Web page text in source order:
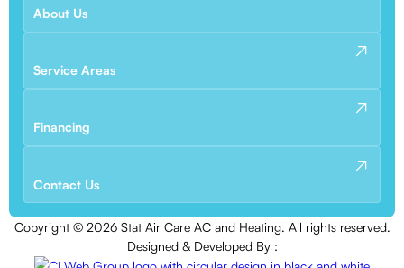
About Us
Service Areas
Financing
Contact Us
Copyright © 2026Stat Air Care AC and Heating. All rights reserved.
Designed & Developed By :